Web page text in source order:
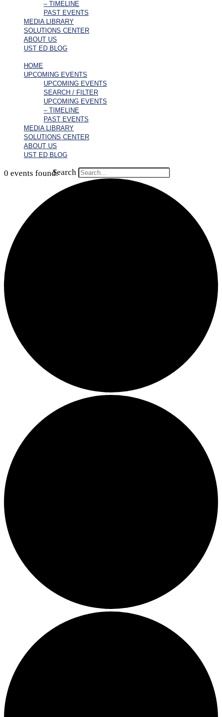
– TIMELINE
PAST EVENTS
MEDIA LIBRARY
SOLUTIONS CENTER
ABOUT US
UST ED BLOG
HOME
UPCOMING EVENTS
UPCOMING EVENTS
SEARCH / FILTER
UPCOMING EVENTS
– TIMELINE
PAST EVENTS
MEDIA LIBRARY
SOLUTIONS CENTER
ABOUT US
UST ED BLOG
Search
0 events found.